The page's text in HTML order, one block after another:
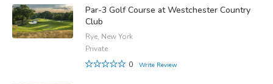
Par-3 Golf Course at Westchester Country
Club
Rye, New York
Private
0
Write Review